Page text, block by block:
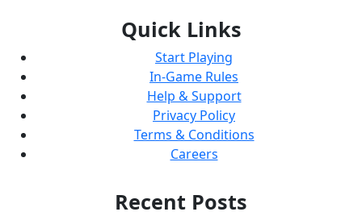
Quick Links
Start Playing
In-Game Rules
Help & Support
Privacy Policy
Terms & Conditions
Careers
Recent Posts